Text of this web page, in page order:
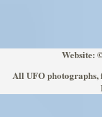
Website:
All UFO